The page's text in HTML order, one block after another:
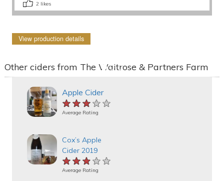
2 likes
View production details
Other ciders from The Waitrose & Partners Farm
Apple Cider
★★★★★
★★★★★
★★★★★
Average Rating
Cox’s Apple
Cider 2019
★★★★★
★★★★★
★★★★★
Average Rating